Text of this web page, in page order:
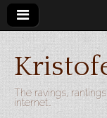
The ravings,
internet…